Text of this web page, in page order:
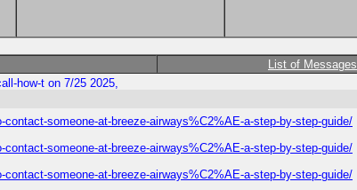
List of Messages
how-t on 7/25 2025,
someone-at-breeze-airways%C2%AE-a-step-by-step-guide/
someone-at-breeze-airways%C2%AE-a-step-by-step-guide/
someone-at-breeze-airways%C2%AE-a-step-by-step-guide/